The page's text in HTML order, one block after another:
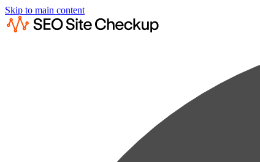
Skip to main content